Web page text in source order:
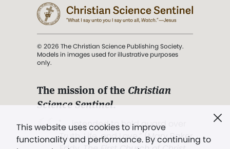
This website uses cookies to improve
functionality and performance. By continuing to
© 2026 The Christian Science Publishing Society.
Models in images used for illustrative purposes
only.
The mission of the Christian
Science Sentinel.
". . . intended to hold guard over
Truth, Life, and Love.” (Mary Baker